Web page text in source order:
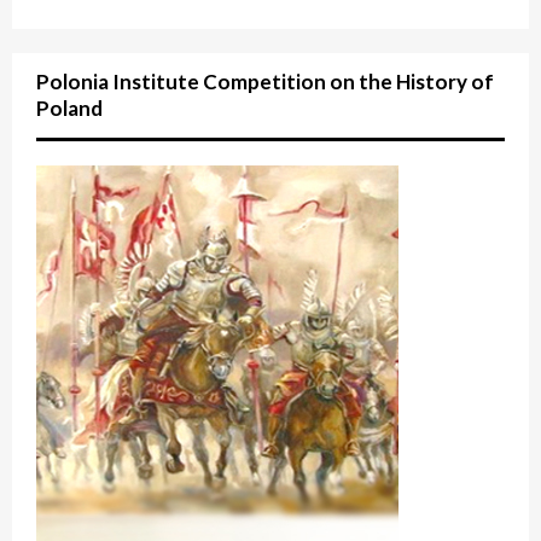
Polonia Institute Competition on the History of
Poland